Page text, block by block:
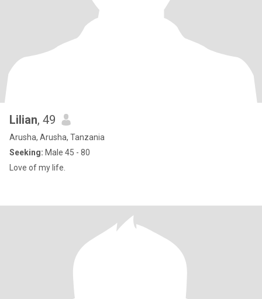
Lilian, 49
Arusha, Arusha, Tanzania
Seeking: Male 45 - 80
Love of my life.